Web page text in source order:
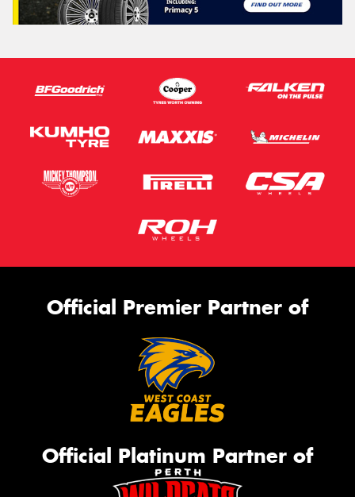
Official Premier Partner of
Official Platinum Partner of